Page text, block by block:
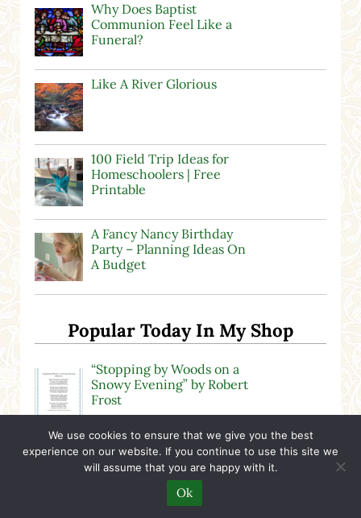
Why Does Baptist
Communion Feel Like a
Funeral?
Like A River Glorious
100 Field Trip Ideas for
Homeschoolers | Free
Printable
A Fancy Nancy Birthday
Party – Planning Ideas On
A Budget
Popular Today In My Shop
“Stopping by Woods on a
Snowy Evening” by Robert
Frost
U.S. Presidents Fun Fact
Cards | Printable Activity
We use cookies to ensure that we give you the best
experience on our website. If you continue to use this site we
will assume that you are happy with it.
Ok